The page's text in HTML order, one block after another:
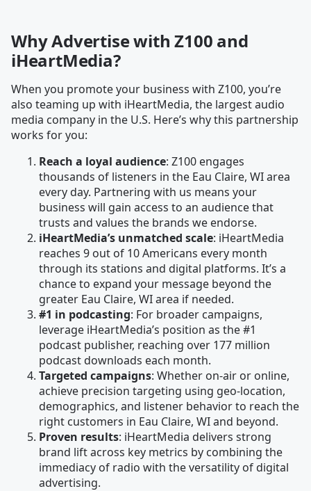
Why Advertise with Z100 and
iHeartMedia?
When you promote your business with Z100, you’re
also teaming up with iHeartMedia, the largest audio
media company in the U.S. Here’s why this partnership
works for you:
Reach a loyal audience: Z100 engages
thousands of listeners in the Eau Claire, WI area
every day. Partnering with us means your
business will gain access to an audience that
trusts and values the brands we endorse.
iHeartMedia’s unmatched scale: iHeartMedia
reaches 9 out of 10 Americans every month
through its stations and digital platforms. It’s a
chance to expand your message beyond the
greater Eau Claire, WI area if needed.
#1 in podcasting: For broader campaigns,
leverage iHeartMedia’s position as the #1
podcast publisher, reaching over 177 million
podcast downloads each month.
Targeted campaigns: Whether on-air or online,
achieve precision targeting using geo-location,
demographics, and listener behavior to reach the
right customers in Eau Claire, WI and beyond.
Proven results: iHeartMedia delivers strong
brand lift across key metrics by combining the
immediacy of radio with the versatility of digital
advertising.